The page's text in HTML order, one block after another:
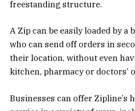
freestanding structure.
A Zip can be easily loaded by a
who can send off orders in
their location, without even
kitchen, pharmacy or doctors’
Businesses can offer Zipline’s